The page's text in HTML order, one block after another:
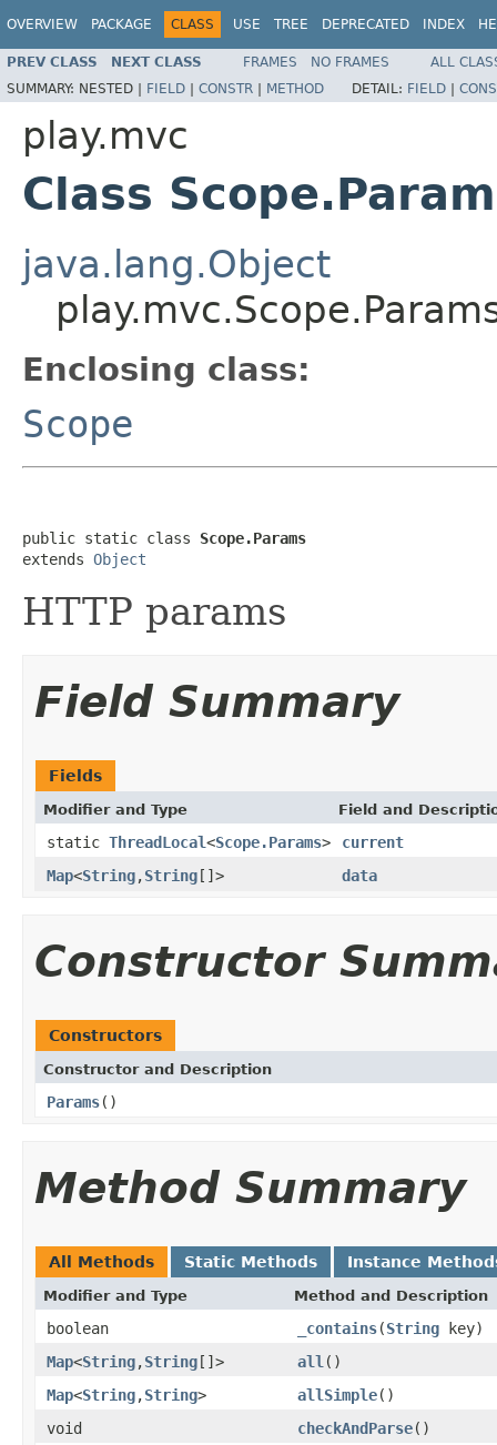
OVERVIEW PACKAGE CLASS USE TREE DEPRECATED INDEX
PREV CLASS NEXT CLASS FRAMES NO FRAMES
ALL
SUMMARY: NESTED | FIELD | CONSTR | METHOD DETAIL: FIELD |
play.mvc
Class
java.lang.Object
Enclosing class:
Scope
public static class Scope.Params
extends Object
HTTP params
Field Summary
Fields
Modifier and Type Field and
static ThreadLocal<Scope.Params>
current
Map<String,String[]> data
Constructor
Constructors
Constructor and Description
Params()
Method Summary
All Methods Static Methods Instance
Modifier and Type Method and Description
boolean _contains(String key)
Map<String,String[]> all ()
Map<String,String> allSimple()
void
checkAndParse()